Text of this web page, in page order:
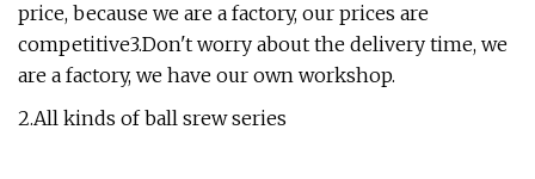
price, because we are a factory, our prices are
competitive3.Don't worry about the delivery time, we
are a factory, we have our own workshop.
2.All kinds of ball srew series